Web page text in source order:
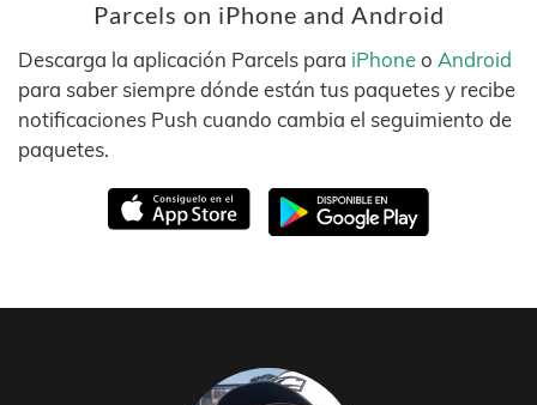
Parcels on iPhone and Android
Descarga la aplicación Parcels para iPhoneo Android
para saber siempre dónde están tus paquetes y recibe
notificaciones Push cuando cambia el seguimiento de
paquetes.